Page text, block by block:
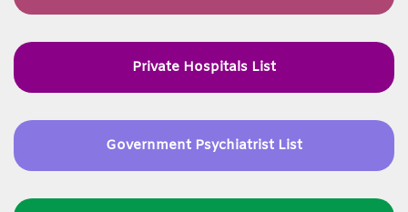
Private Hospitals List
Government Psychiatrist List